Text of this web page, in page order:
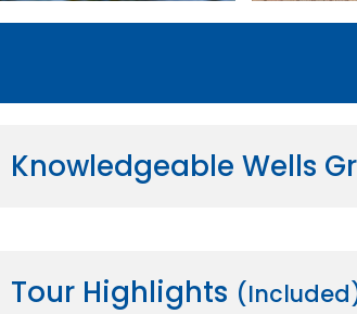
Knowledgeable Wells
Tour Highlights